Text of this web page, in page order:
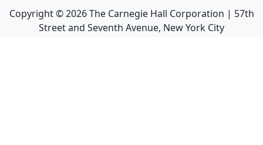
Copyright ©2026The Carnegie Hall Corporation | 57th
Street and Seventh Avenue, New York City